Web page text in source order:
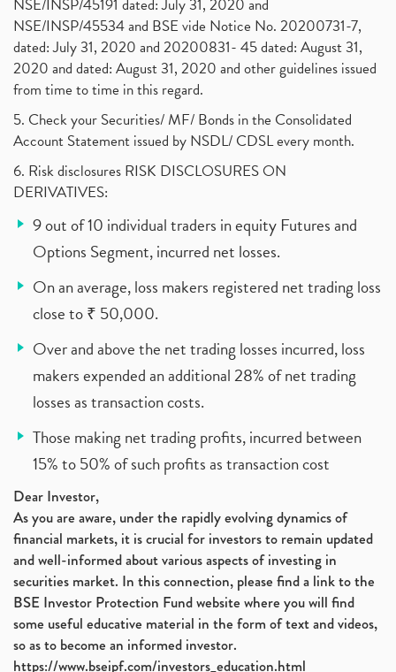
NSE/INSP/45191 dated: July 31, 2020 and
NSE/INSP/45534 and BSE vide Notice No. 20200731-7,
dated: July 31, 2020 and 20200831- 45 dated: August 31,
2020 and dated: August 31, 2020 and other guidelines issued
from time to time in this regard.
5. Check your Securities/ MF/ Bonds in the Consolidated
Account Statement issued by NSDL/ CDSL every month.
6. Risk disclosures RISK DISCLOSURES ON
DERIVATIVES:
9 out of 10 individual traders in equity Futures and
Options Segment, incurred net losses.
On an average, loss makers registered net trading loss
close to ₹ 50,000.
Over and above the net trading losses incurred, loss
makers expended an additional 28% of net trading
losses as transaction costs.
Those making net trading profits, incurred between
15% to 50% of such profits as transaction cost
Dear Investor,
As you are aware, under the rapidly evolving dynamics of
financial markets, it is crucial for investors to remain updated
and well-informed about various aspects of investing in
securities market. In this connection, please find a link to the
BSE Investor Protection Fund website where you will find
some useful educative material in the form of text and videos,
so as to become an informed investor.
https://www.bseipf.com/investors_education.html